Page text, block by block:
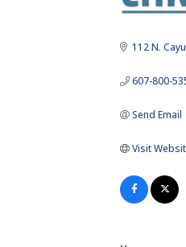
112 N.
607-800-
Send Email
Visit